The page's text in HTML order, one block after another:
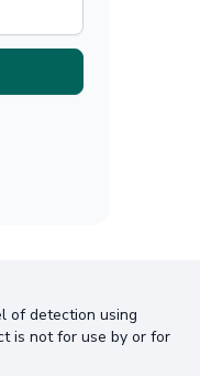
of detection using
is not for use by or for